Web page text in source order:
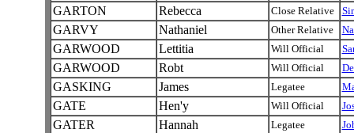
GARTON Rebecca Close Relative
GARVY Nathaniel Other Relative
GARWOOD Lettitia Will Official
GARWOOD Robt Will Official
GASKING James Legatee
GATE Hen'y Will Official
GATER Hannah Legatee